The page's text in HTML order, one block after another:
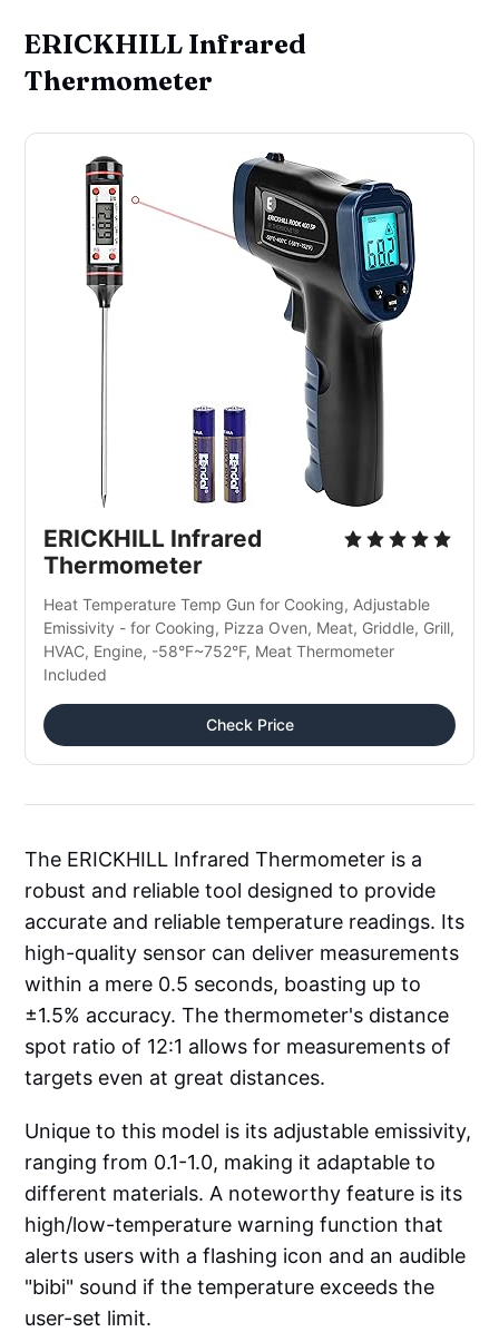
ERICKHILL Infrared
Thermometer
ERICKHILL Infrared
Thermometer
Heat Temperature Temp Gun for Cooking, Adjustable
Emissivity - for Cooking, Pizza Oven, Meat, Griddle, Grill,
HVAC, Engine, -58°F~752°F, Meat Thermometer
Included
Check Price
The ERICKHILL Infrared Thermometer is a
robust and reliable tool designed to provide
accurate and reliable temperature readings. Its
high-quality sensor can deliver measurements
within a mere 0.5 seconds, boasting up to
±1.5% accuracy. The thermometer's distance
spot ratio of 12:1 allows for measurements of
targets even at great distances.
Unique to this model is its adjustable emissivity,
ranging from 0.1-1.0, making it adaptable to
different materials. A noteworthy feature is its
high/low-temperature warning function that
alerts users with a flashing icon and an audible
"bibi" sound if the temperature exceeds the
user-set limit.